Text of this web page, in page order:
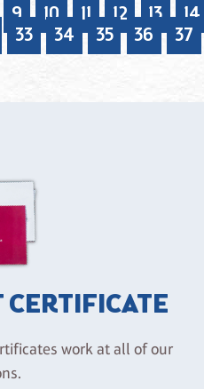
9 10 11 12 13 14
33 34 35 36 37
work at all of our